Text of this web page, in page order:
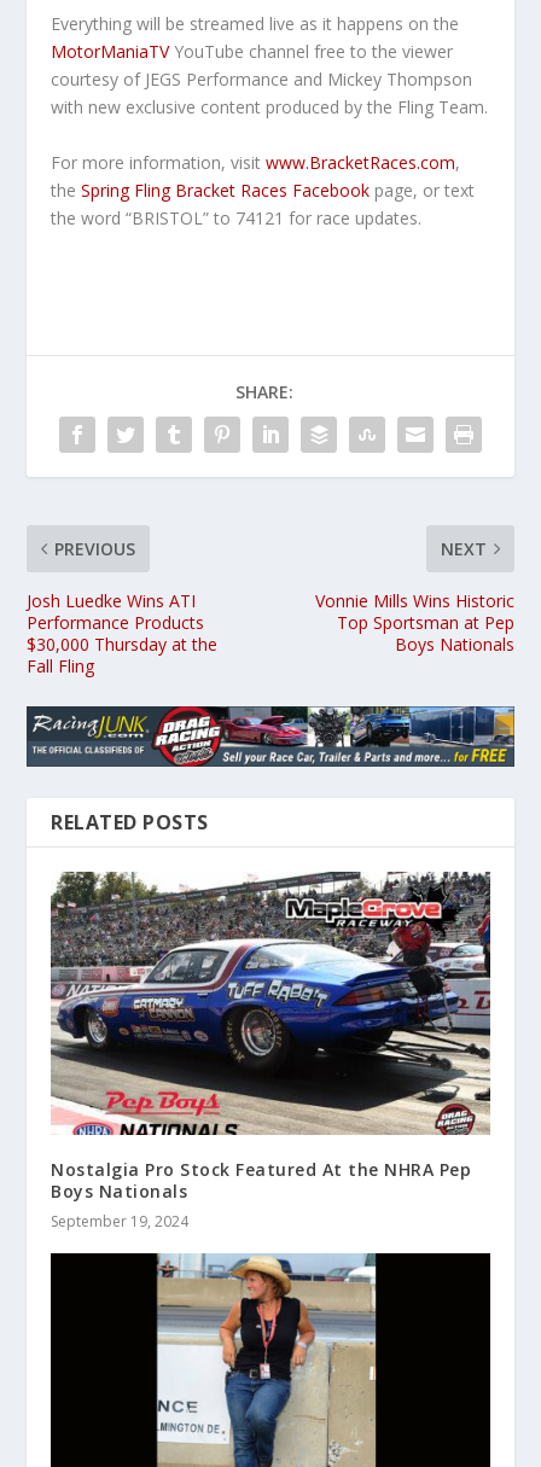
Everything will be streamed live as it happens on the
MotorManiaTVYouTube channel free to the viewer
courtesy of JEGS Performance and Mickey Thompson
with new exclusive content produced by the Fling Team.
For more information, visitwww.BracketRaces.com,
theSpring Fling Bracket Races Facebook page, or text
the word “BRISTOL” to 74121 for race updates.
SHARE:
PREVIOUS
Josh Luedke Wins ATI
Performance Products
$30,000 Thursday at the
Fall Fling
NEXT
Vonnie Mills Wins Historic
Top Sportsman at Pep
Boys Nationals
RELATED POSTS
Nostalgia Pro Stock Featured At the NHRA Pep
Boys Nationals
September 19, 2024